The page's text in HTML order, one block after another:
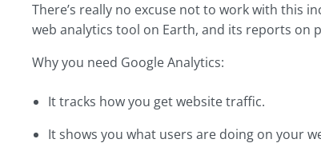
There’s really no excuse not to work with this
web analytics tool on Earth, and its reports on
Why you need Google Analytics:
It tracks how you get website traffic.
It shows you what users are doing on your